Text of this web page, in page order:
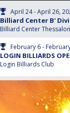
April 24 - April 26,
Billiard Center B'
Billiard Center
February 6 -
LOGIN BILLIARDS
Login Billiards Club